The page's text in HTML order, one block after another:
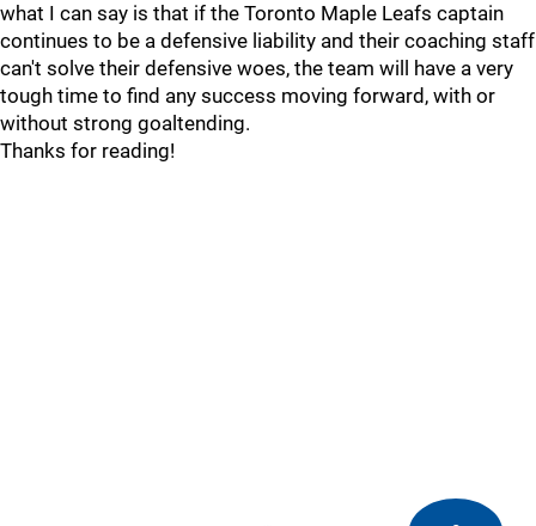
what I can say is that if the Toronto Maple Leafs captain
continues to be a defensive liability and their coaching staff
can't solve their defensive woes, the team will have a very
tough time to find any success moving forward, with or
without strong goaltending.
Thanks for reading!